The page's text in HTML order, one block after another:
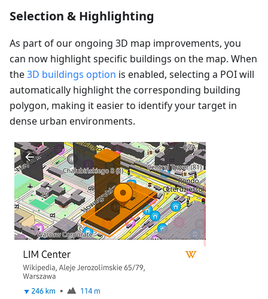
Selection & Highlighting
As part of our ongoing 3D map improvements, you
can now highlight specific buildings on the map. When
the3D buildings option is enabled, selecting a POI will
automatically highlight the corresponding building
polygon, making it easier to identify your target in
dense urban environments.